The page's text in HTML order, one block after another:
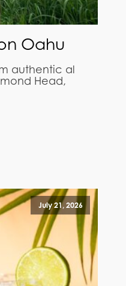
Oahu
authentic al
Head,
July 21, 2026